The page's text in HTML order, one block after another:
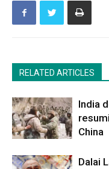
RELATED ARTICLES
India
China
Dalai